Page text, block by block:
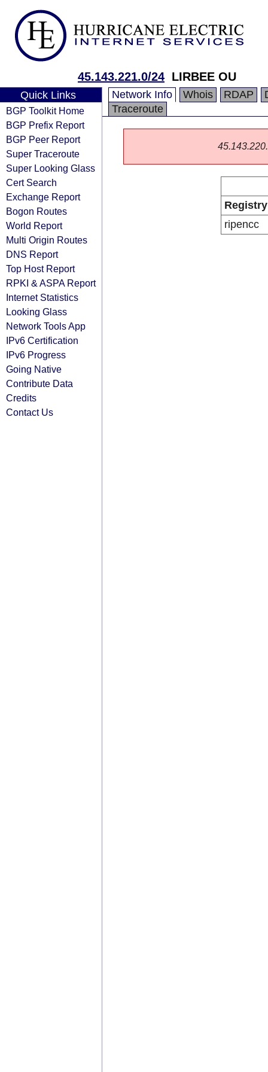
45.143.221.0/24 LIRBEE OU
Quick Links
BGP Toolkit Home
BGP Prefix Report
BGP Peer Report
Super Traceroute
Super Looking Glass
Cert Search
Exchange Report
Bogon Routes
World Report
Multi Origin Routes
DNS Report
Top Host Report
RPKI & ASPA Report
Internet Statistics
Looking Glass
Network Tools App
IPv6 Certification
IPv6 Progress
Going Native
Contribute Data
Credits
Contact Us
Network Info Whois RDAP
Traceroute
Registry
ripencc